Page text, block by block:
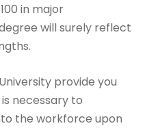
in major
will surely reflect
provide you
necessary to
the workforce upon